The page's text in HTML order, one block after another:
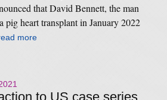
that David Bennett, the man
pig heart transplant in January 2022
more
to US case series